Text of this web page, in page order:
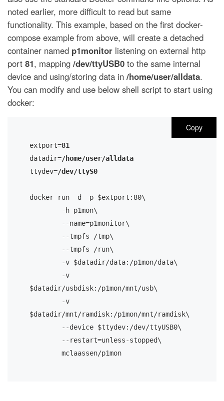
noted earlier, more difficult to read but same
functionality. This example, based on the first docker-
compose example from above, will create a detached
container named p1monitor listening on external http
port 81, mapping /dev/ttyUSB0 to the same internal
device and using/storing data in /home/user/alldata.
You can modify and use below shell script to start using
docker:
Copy
extport=81
datadir=/home/user/alldata
ttydev=/dev/ttyS0
docker run -d -p $extport:80\
$datadir/usbdisk:/p1mon/mnt/usb\
$datadir/mnt/ramdisk:/p1mon/mnt/ramdisk\
       	mclaassen/p1mon